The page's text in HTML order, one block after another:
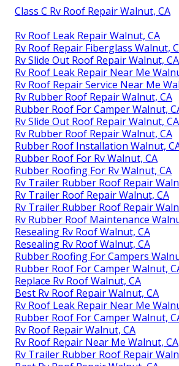
Class C Rv Roof Repair Walnut, CA
Rv Roof Leak Repair Walnut, CA
Rv Roof Repair Fiberglass Walnut,
Rv Slide Out Roof Repair Walnut, CA
Rv Roof Leak Repair Near Me
Rv Roof Repair Service Near Me
Rv Rubber Roof Repair Walnut, CA
Rubber Roof For Camper Walnut,
Rv Slide Out Roof Repair Walnut, CA
Rv Rubber Roof Repair Walnut, CA
Rubber Roof Installation Walnut,
Rubber Roof For Rv Walnut, CA
Rubber Roofing For Rv Walnut, CA
Rv Trailer Rubber Roof Repair
Rv Trailer Roof Repair Walnut, CA
Rv Trailer Rubber Roof Repair
Rv Rubber Roof Maintenance
Resealing Rv Roof Walnut, CA
Resealing Rv Roof Walnut, CA
Rubber Roofing For Campers
Rubber Roof For Camper Walnut,
Replace Rv Roof Walnut, CA
Best Rv Roof Repair Walnut, CA
Rv Roof Leak Repair Near Me
Rubber Roof For Camper Walnut,
Rv Roof Repair Walnut, CA
Rv Roof Repair Near Me Walnut, CA
Rv Trailer Rubber Roof Repair